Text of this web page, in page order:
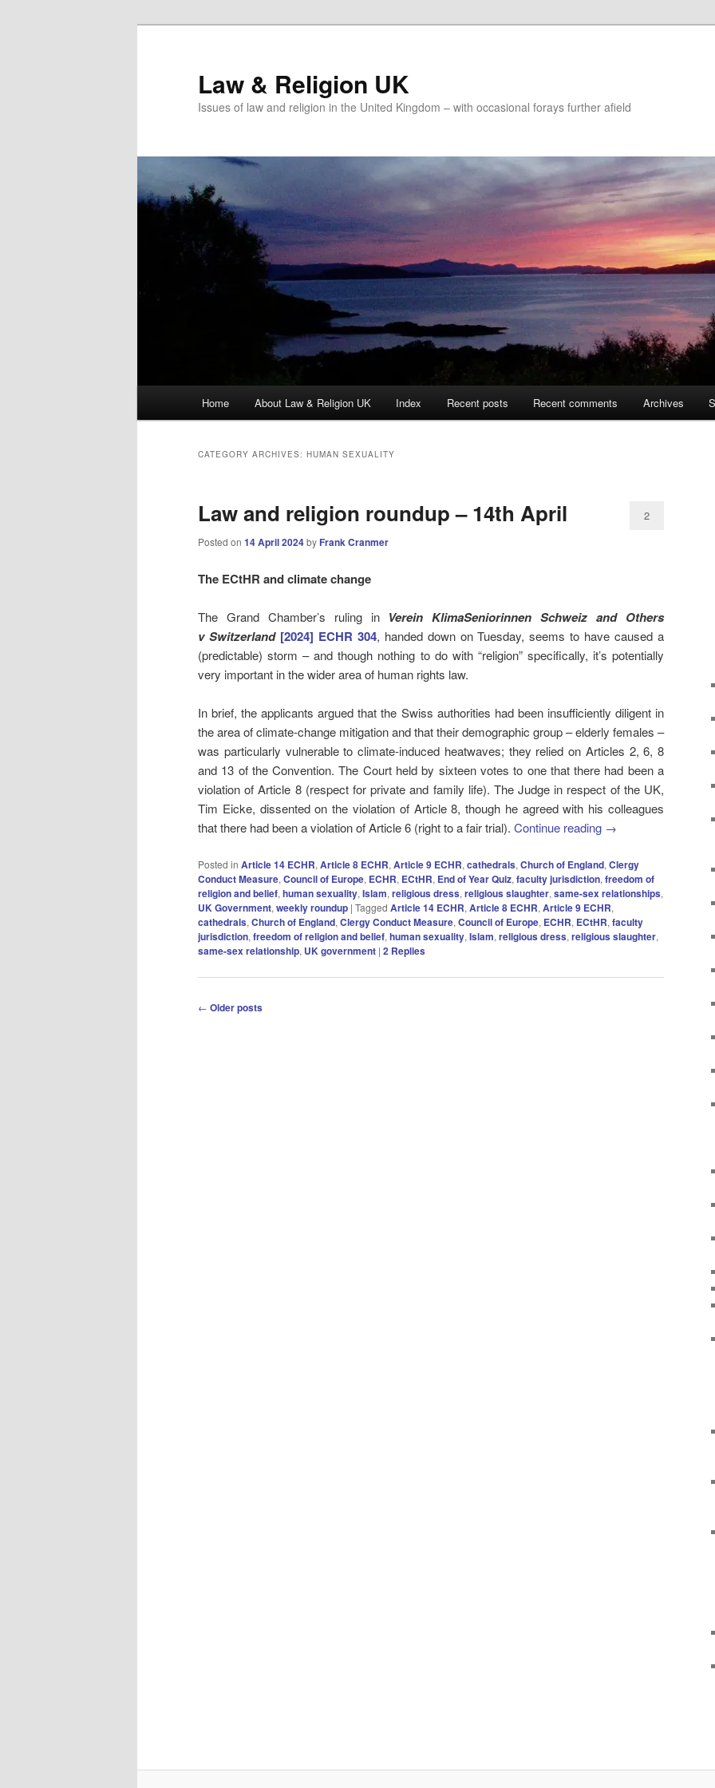
Law & Religion UK
Issues of law and religion in the United Kingdom – with occasional forays further afield
Home About Law & Religion UK Index Recent posts Recent comments Archives
CATEGORY ARCHIVES: HUMAN SEXUALITY
Law and religion roundup – 14th April
Posted on 14 April 2024by Frank Cranmer
2
The ECtHR and climate change
The Grand Chamber’s ruling in Verein KlimaSeniorinnen Schweiz and Others
v Switzerland [2024] ECHR 304, handed down on Tuesday, seems to have caused a
(predictable) storm – and though nothing to do with “religion” specifically, it’s potentially
very important in the wider area of human rights law.
In brief, the applicants argued that the Swiss authorities had been insufficiently diligent in
the area of climate‑change mitigation and that their demographic group – elderly females –
was particularly vulnerable to climate-induced heatwaves; they relied on Articles 2, 6, 8
and 13 of the Convention. The Court held by sixteen votes to one that there had been a
violation of Article 8 (respect for private and family life). The Judge in respect of the UK,
Tim Eicke, dissented on the violation of Article 8, though he agreed with his colleagues
that there had been a violation of Article 6 (right to a fair trial). Continue reading →
Posted in Article 14 ECHR, Article 8 ECHR, Article 9 ECHR, cathedrals, Church of England, Clergy
Conduct Measure, Council of Europe, ECHR, ECtHR, End of Year Quiz, faculty jurisdiction, freedom of
religion and belief, human sexuality, Islam, religious dress, religious slaughter, same-sex relationships,
UK Government, weekly roundup | Tagged Article 14 ECHR, Article 8 ECHR, Article 9 ECHR,
cathedrals, Church of England, Clergy Conduct Measure, Council of Europe, ECHR, ECtHR, faculty
jurisdiction, freedom of religion and belief, human sexuality, Islam, religious dress, religious slaughter,
same-sex relationship, UK government | 2 Replies
Post
← Older posts